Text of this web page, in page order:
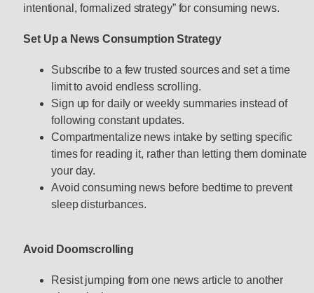
intentional, formalized strategy” for consuming news.
Set Up a News Consumption Strategy
Subscribe to a few trusted sources and set a time
limit to avoid endless scrolling.
Sign up for daily or weekly summaries instead of
following constant updates.
Compartmentalize news intake by setting specific
times for reading it, rather than letting them dominate
your day.
Avoid consuming news before bedtime to prevent
sleep disturbances.
Avoid Doomscrolling
Resist jumping from one news article to another